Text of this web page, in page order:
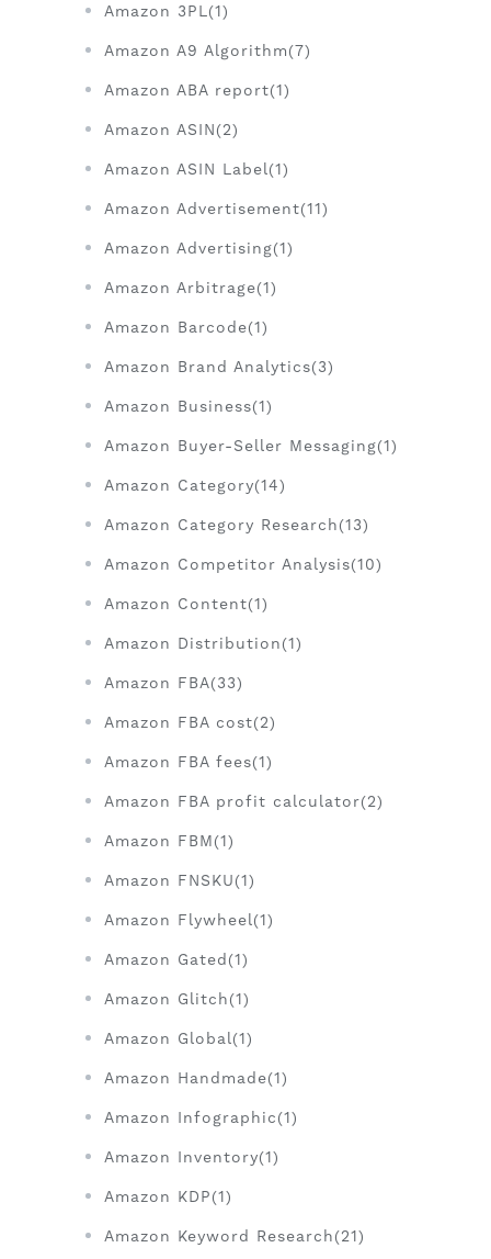
Amazon 3PL(1)
Amazon A9 Algorithm(7)
Amazon ABA report(1)
Amazon ASIN(2)
Amazon ASIN Label(1)
Amazon Advertisement(11)
Amazon Advertising(1)
Amazon Arbitrage(1)
Amazon Barcode(1)
Amazon Brand Analytics(3)
Amazon Business(1)
Amazon Buyer-Seller Messaging(1)
Amazon Category(14)
Amazon Category Research(13)
Amazon Competitor Analysis(10)
Amazon Content(1)
Amazon Distribution(1)
Amazon FBA(33)
Amazon FBA cost(2)
Amazon FBA fees(1)
Amazon FBA profit calculator(2)
Amazon FBM(1)
Amazon FNSKU(1)
Amazon Flywheel(1)
Amazon Gated(1)
Amazon Glitch(1)
Amazon Global(1)
Amazon Handmade(1)
Amazon Infographic(1)
Amazon Inventory(1)
Amazon KDP(1)
Amazon Keyword Research(21)